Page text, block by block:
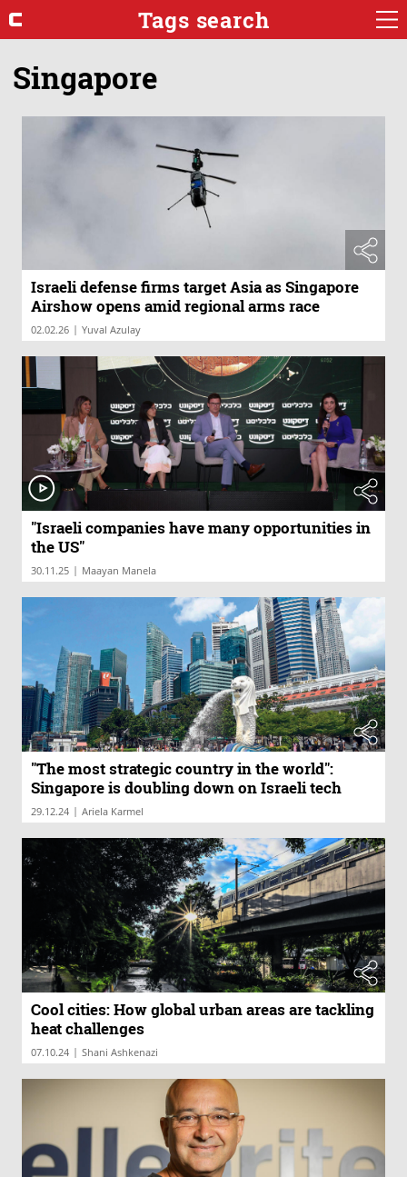
Tags search
Singapore
Israeli defense firms target Asia as Singapore
Airshow opens amid regional arms race
02.02.26 | Yuval Azulay
"Israeli companies have many opportunities in
the US"
30.11.25 | Maayan Manela
"The most strategic country in the world":
Singapore is doubling down on Israeli tech
29.12.24 | Ariela Karmel
Cool cities: How global urban areas are tackling
heat challenges
07.10.24 | Shani Ashkenazi